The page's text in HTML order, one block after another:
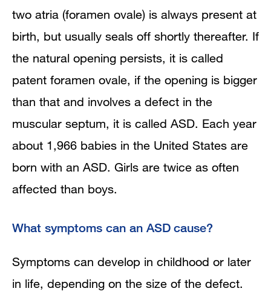
two atria (foramen ovale) is always present at
birth, but usually seals off shortly thereafter. If
the natural opening persists, it is called
patent foramen ovale, if the opening is bigger
than that and involves a defect in the
muscular septum, it is called ASD. Each year
about 1,966 babies in the United States are
born with an ASD. Girls are twice as often
affected than boys.
What symptoms can an ASD cause?
Symptoms can develop in childhood or later
in life, depending on the size of the defect.